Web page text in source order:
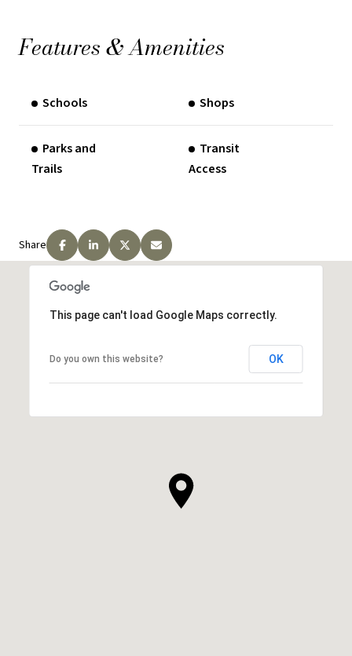
Features & Amenities
Schools Shops
Parks and
Trails
Transit
Access
Share
This page can't load Google Maps correctly.
Do you own this website? OK